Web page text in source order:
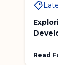
Read